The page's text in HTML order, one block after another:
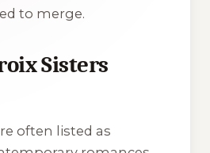
to merge.
Sisters
often listed as